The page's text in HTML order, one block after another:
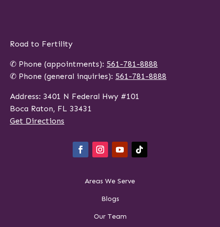
Road to Fertility
✆ Phone (appointments): 561-781-8888
✆ Phone (general inquiries): 561-781-8888
Address: 3401 N Federal Hwy #101
Boca Raton, FL 33431
Get Directions
Areas We Serve
Blogs
Our Team